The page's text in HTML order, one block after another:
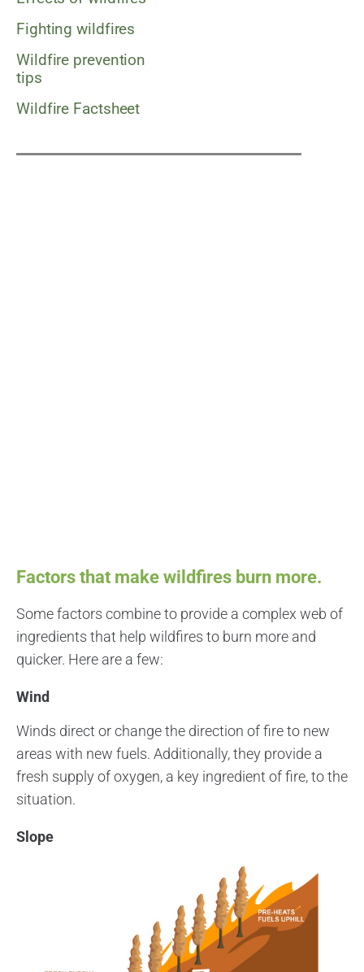
Fighting wildfires
Wildfire prevention
tips
Wildfire Factsheet
Factors that make wildfires burn more.
Some factors combine to provide a complex web of
ingredients that help wildfires to burn more and
quicker. Here are a few:
Wind
Winds direct or change the direction of fire to new
areas with new fuels. Additionally, they provide a
fresh supply of oxygen, a key ingredient of fire, to the
situation.
Slope